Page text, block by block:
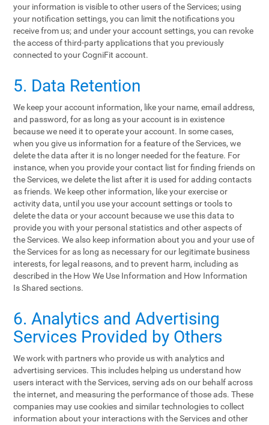
your information is visible to other users of the Services; using
your notification settings, you can limit the notifications you
receive from us; and under your account settings, you can revoke
the access of third-party applications that you previously
connected to your CogniFit account.
5. Data Retention
We keep your account information, like your name, email address,
and password, for as long as your account is in existence
because we need it to operate your account. In some cases,
when you give us information for a feature of the Services, we
delete the data after it is no longer needed for the feature. For
instance, when you provide your contact list for finding friends on
the Services, we delete the list after it is used for adding contacts
as friends. We keep other information, like your exercise or
activity data, until you use your account settings or tools to
delete the data or your account because we use this data to
provide you with your personal statistics and other aspects of
the Services. We also keep information about you and your use of
the Services for as long as necessary for our legitimate business
interests, for legal reasons, and to prevent harm, including as
described in the How We Use Information and How Information
Is Shared sections.
6. Analytics and Advertising
Services Provided by Others
We work with partners who provide us with analytics and
advertising services. This includes helping us understand how
users interact with the Services, serving ads on our behalf across
the internet, and measuring the performance of those ads. These
companies may use cookies and similar technologies to collect
information about your interactions with the Services and other